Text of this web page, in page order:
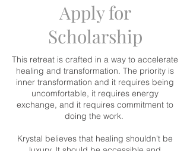
Apply for
Scholarship
This retreat is crafted in a way to accelerate
healing and transformation. The priority is
inner transformation and it requires being
uncomfortable, it requires energy
exchange, and it requires commitment to
doing the work.
Krystal believes that healing shouldn't be